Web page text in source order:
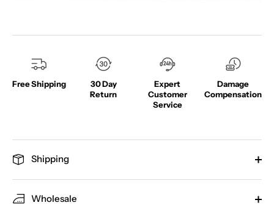
Free Shipping
30 Day
Return
Expert
Customer
Service
Damage
Compensation
Shipping
Wholesale